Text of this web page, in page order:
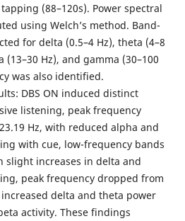
(88–120s). Power spectral
using Welch’s method. Band-
for delta (0.5–4 Hz), theta (4–8
(13–30 Hz), and gamma (30–100
was also identified.
DBS ON induced distinct
listening, peak frequency
Hz, with reduced alpha and
with cue, low-frequency bands
slight increases in delta and
peak frequency dropped from
delta and theta power
activity. These findings